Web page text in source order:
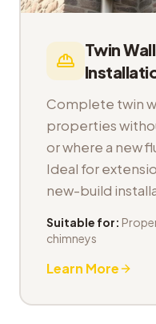
Twin
Complete twin
properties
or where a new
Ideal for
new-build
Suitable for:
chimneys
Learn More